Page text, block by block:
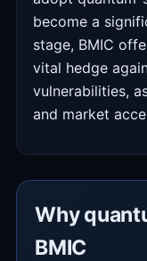
become a
stage, BMIC
vital hedge
vulnerabilities,
and market
Why
BMIC